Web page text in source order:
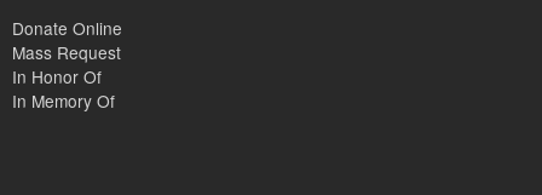
Donate Online
Mass Request
In Honor Of
In Memory Of